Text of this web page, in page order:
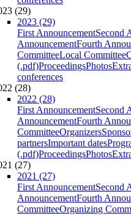
(29)
2023 (29)
First AnnouncementSecond
AnnouncementFourth
CommitteeLocal Committee
(.pdf)ProceedingsPhotos
conferences
(28)
2022 (28)
First AnnouncementSecond
AnnouncementFourth
CommitteeOrganizers
partnersImportant dates
(.pdf)ProceedingsPhotos
(27)
2021 (27)
First AnnouncementSecond
AnnouncementFourth
CommitteeOrganizing